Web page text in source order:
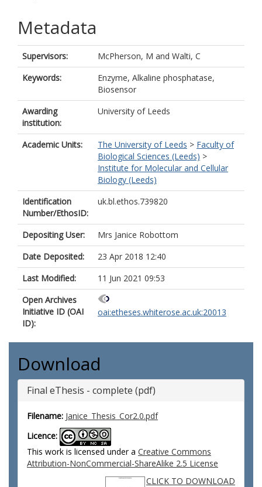
Metadata
Supervisors: McPherson, M and Walti, C
Keywords:
Enzyme, Alkaline phosphatase,
Biosensor
Awarding
institution:
University of Leeds
Academic Units: The University of Leeds > Faculty of
Biological Sciences (Leeds) >
Institute for Molecular and Cellular
Biology (Leeds)
Identification
Number/EthosID:
uk.bl.ethos.739820
Depositing User:
Mrs Janice Robottom
Date Deposited:
23 Apr 2018 12:40
Last Modified:
11 Jun 2021 09:53
Open Archives
Initiative ID (OAI
ID):
oai:etheses.whiterose.ac.uk:20013
Download
Final eThesis - complete (pdf)
Filename: Janice_Thesis_Cor2.0.pdf
Licence:
This work is licensed under a Creative Commons
Attribution-NonCommercial-ShareAlike 2.5 License
CLICK TO DOWNLOAD